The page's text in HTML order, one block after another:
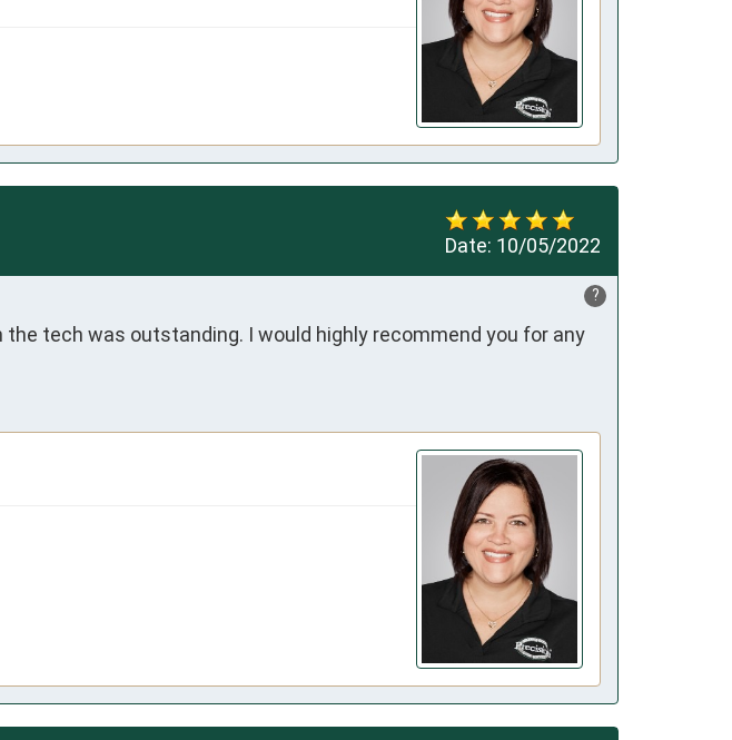
Date: 10/05/2022
?
tech was outstanding. I would highly recommend you for any